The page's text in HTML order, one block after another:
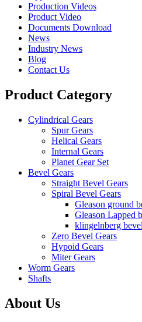
Production Videos
Product Video
Documents Download
News
Industry News
Blog
Contact Us
Product Category
Cylindrical Gears
Spur Gears
Helical Gears
Internal Gears
Planet Gear Set
Bevel Gears
Straight Bevel Gears
Spiral Bevel Gears
Gleason ground
Gleason Lapped
klingelnberg
Zero Bevel Gears
Hypoid Gears
Miter Gears
Worm Gears
Shafts
About Us